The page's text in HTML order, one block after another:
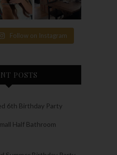
Follow on Instagram
POSTS
6th Birthday Party
Half Bathroom